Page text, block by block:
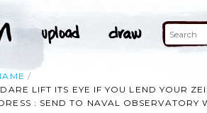
LIFT ITS EYE IF YOU LEND YOUR
: SEND TO NAVAL OBSERVATORY